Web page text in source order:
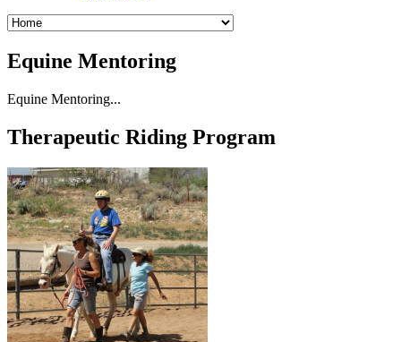
Equine Mentoring
Equine Mentoring...
Therapeutic Riding Program